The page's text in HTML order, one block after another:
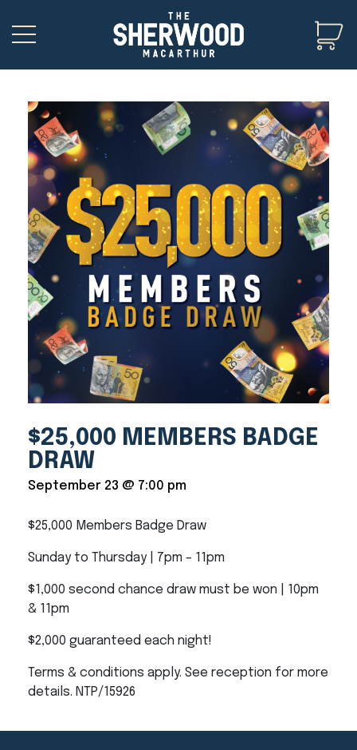
$25,000 MEMBERS BADGE
DRAW
September 23 @ 7:00 pm
$25,000 Members Badge Draw
Sunday to Thursday | 7pm – 11pm
$1,000 second chance draw must be won | 10pm
& 11pm
$2,000 guaranteed each night!
Terms & conditions apply. See reception for more
details. NTP/15926